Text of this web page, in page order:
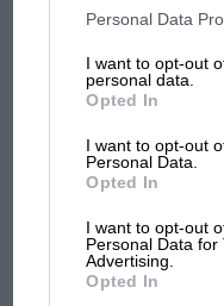
third parties on the IAB’s
information may also be
third parties.
Personal Data
I want to opt-out
personal data.
Opted In
I want to opt-out
Personal Data.
Opted In
I want to opt-out
Personal Data for
Advertising.
Opted In